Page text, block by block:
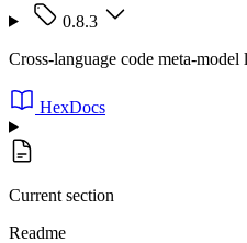
0.8.3
Cross-language code meta-
HexDocs
Current section
Readme